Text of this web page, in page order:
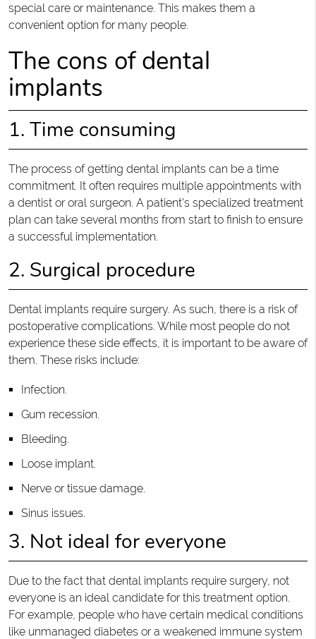
special care or maintenance. This makes them a
convenient option for many people.
The cons of dental
implants
1. Time consuming
The process of getting dental implants can be a time
commitment. It often requires multiple appointments with
a dentist or oral surgeon. A patient's specialized treatment
plan can take several months from start to finish to ensure
a successful implementation.
2. Surgical procedure
Dental implants require surgery. As such, there is a risk of
postoperative complications. While most people do not
experience these side effects, it is important to be aware of
them. These risks include:
Infection.
Gum recession.
Bleeding.
Loose implant.
Nerve or tissue damage.
Sinus issues.
3. Not ideal for everyone
Due to the fact that dental implants require surgery, not
everyone is an ideal candidate for this treatment option.
For example, people who have certain medical conditions
like unmanaged diabetes or a weakened immune system